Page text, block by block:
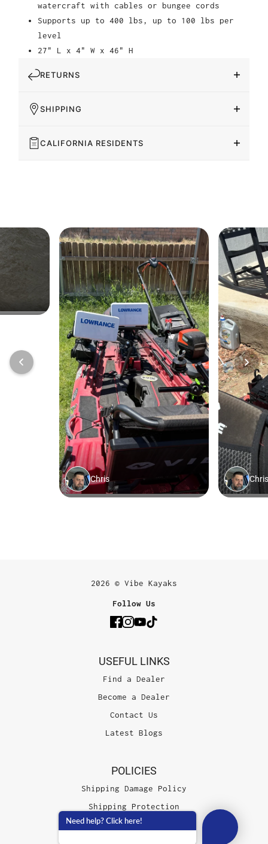
watercraft with cables or bungee cords
Supports up to 400 lbs, up to 100 lbs per
level
27" L x 4" W x 46" H
RETURNS
SHIPPING
CALIFORNIA RESIDENTS
2026 © Vibe Kayaks
Follow Us
USEFUL LINKS
Find a Dealer
Become a Dealer
Contact Us
Latest Blogs
POLICIES
Shipping Damage Policy
Shipping Protection
Terms of Service
Need help? Click here!